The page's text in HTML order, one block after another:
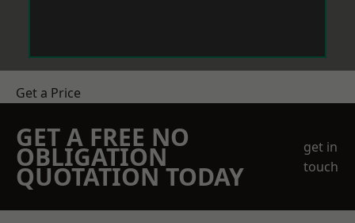
Get a Price
GET A FREE NO
OBLIGATION
QUOTATION TODAY
get in
touch